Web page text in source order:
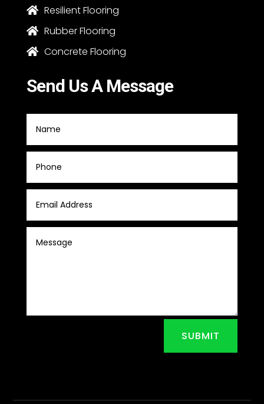
 Resilient Flooring
 Rubber Flooring
 Concrete Flooring
Send Us A Message
SUBMIT